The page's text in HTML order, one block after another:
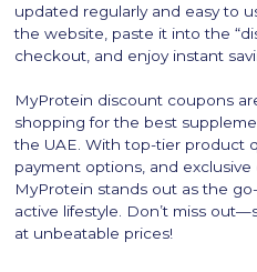
updated regularly and easy to
the website, paste it into the
checkout, and enjoy instant
MyProtein discount coupons
shopping for the best
the UAE. With top-tier product
payment options, and exclusive
MyProtein stands out as the
active lifestyle. Don’t miss
at unbeatable prices!